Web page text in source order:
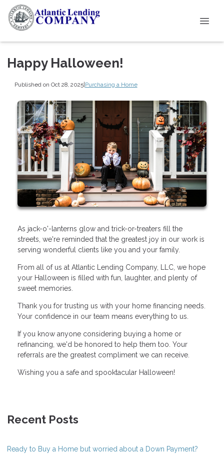
Happy Halloween!
Published on Oct 28, 2025|Purchasing a Home
As jack-o'-lanterns glow and trick-or-treaters fill the
streets, we're reminded that the greatest joy in our work is
serving wonderful clients like you and your family.
From all of us at Atlantic Lending Company, LLC, we hope
your Halloween is filled with fun, laughter, and plenty of
sweet memories.
Thank you for trusting us with your home financing needs.
Your confidence in our team means everything to us.
If you know anyone considering buying a home or
refinancing, we'd be honored to help them too. Your
referrals are the greatest compliment we can receive.
Wishing you a safe and spooktacular Halloween!
Recent Posts
Ready to Buy a Home but worried about a Down Payment?